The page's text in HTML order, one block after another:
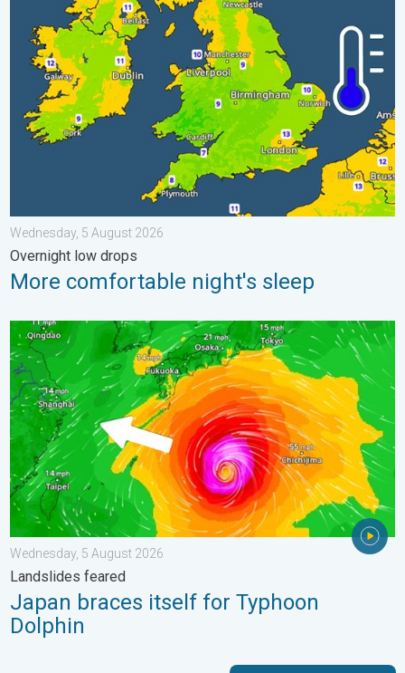
More comfortable night's sleep. Overnight low drops. . .
Wednesday, 5 August 2026
Overnight low drops
More comfortable night's sleep
Japan braces itself for Typhoon Dolphin. Landslides feared. .
Wednesday, 5 August 2026
Landslides feared
Japan braces itself for Typhoon
Dolphin